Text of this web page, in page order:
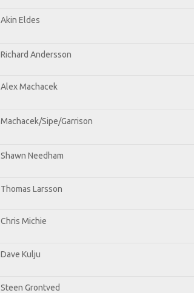
Akin Eldes
Richard Andersson
Alex Machacek
Machacek/Sipe/Garrison
Shawn Needham
Thomas Larsson
Chris Michie
Dave Kulju
Steen Grontved